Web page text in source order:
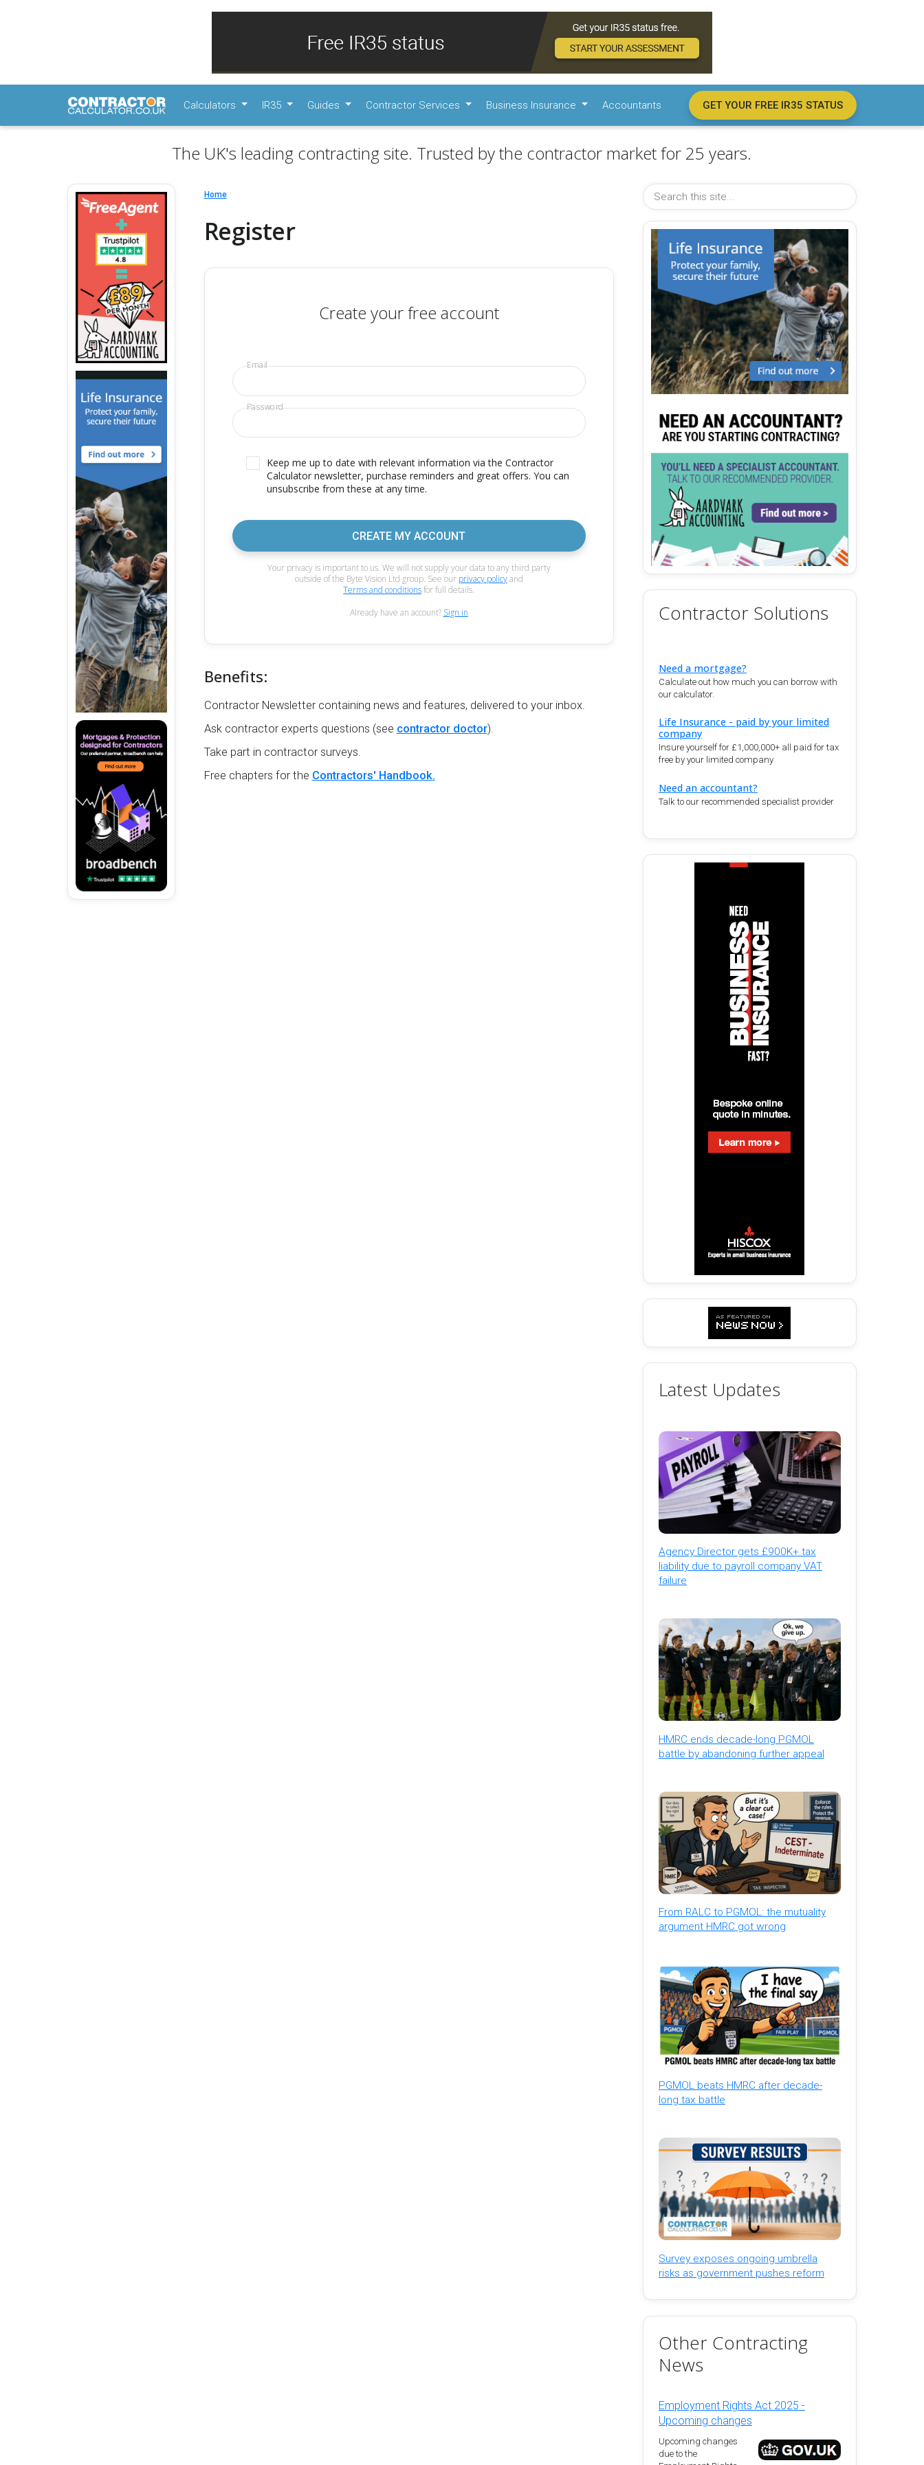
Calculators IR35 Guides Contractor Services Business Insurance Accountants GET YOUR FREE IR35 STATUS
The UK's leading contracting site. Trusted by the contractor market for 25 years.
Home
Register
Create your free account
Email
Password
Keep me up to date with relevant information via the Contractor
Calculator newsletter, purchase reminders and great offers. You can
unsubscribe from these at any time.
CREATE MY ACCOUNT
Your privacy is important to us. We will not supply your data to any third party
outside of the Byte Vision Ltd group. See our privacy policyand
Terms and conditionsfor full details.
Already have an account? Sign in
Benefits:
Contractor Newsletter containing news and features, delivered to your inbox.
Ask contractor experts questions (see contractor doctor).
Take part in contractor surveys.
Free chapters for the Contractors' Handbook.
Contractor Solutions
Need a mortgage?
Calculate out how much you can borrow with
our calculator.
Life Insurance - paid by your limited
company
Insure yourself for £1,000,000+ all paid for tax
free by your limited company
Need an accountant?
Talk to our recommended specialist provider
Latest Updates
Agency Director gets £900K+ tax
liability due to payroll company VAT
failure
HMRC ends decade-long PGMOL
battle by abandoning further appeal
From RALC to PGMOL: the mutuality
argument HMRC got wrong
PGMOL beats HMRC after decade-
long tax battle
Survey exposes ongoing umbrella
risks as government pushes reform
Other Contracting
News
Employment Rights Act 2025 -
Upcoming changes
Upcoming changes
due to the